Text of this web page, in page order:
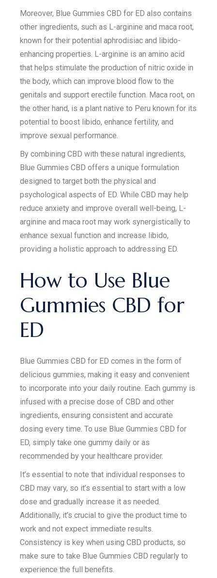
Moreover, Blue Gummies CBD for ED also contains
other ingredients, such as L-arginine and maca root,
known for their potential aphrodisiac and libido-
enhancing properties. L-arginine is an amino acid
that helps stimulate the production of nitric oxide in
the body, which can improve blood flow to the
genitals and support erectile function. Maca root, on
the other hand, is a plant native to Peru known for its
potential to boost libido, enhance fertility, and
improve sexual performance.
By combining CBD with these natural ingredients,
Blue Gummies CBD offers a unique formulation
designed to target both the physical and
psychological aspects of ED. While CBD may help
reduce anxiety and improve overall well-being, L-
arginine and maca root may work synergistically to
enhance sexual function and increase libido,
providing a holistic approach to addressing ED.
How to Use Blue
Gummies CBD for
ED
Blue Gummies CBD for ED comes in the form of
delicious gummies, making it easy and convenient
to incorporate into your daily routine. Each gummy is
infused with a precise dose of CBD and other
ingredients, ensuring consistent and accurate
dosing every time. To use Blue Gummies CBD for
ED, simply take one gummy daily or as
recommended by your healthcare provider.
It’s essential to note that individual responses to
CBD may vary, so it’s essential to start with a low
dose and gradually increase it as needed.
Additionally, it’s crucial to give the product time to
work and not expect immediate results.
Consistency is key when using CBD products, so
make sure to take Blue Gummies CBD regularly to
experience the full benefits.